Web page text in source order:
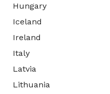
Hungary
Iceland
Ireland
Italy
Latvia
Lithuania